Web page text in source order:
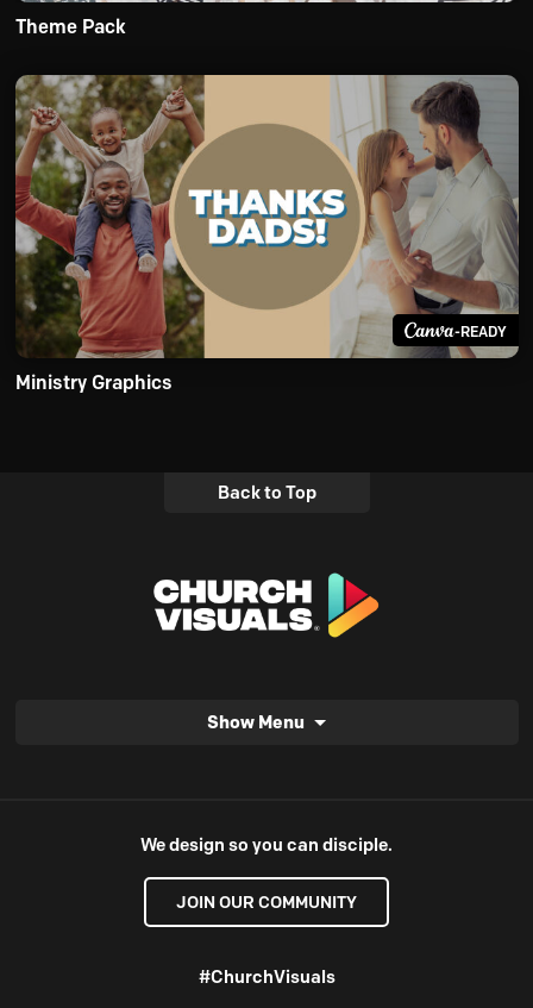
Theme Pack
-READY
Ministry Graphics
Back to Top
Show Menu
We design so you can disciple.
JOIN OUR COMMUNITY
#ChurchVisuals